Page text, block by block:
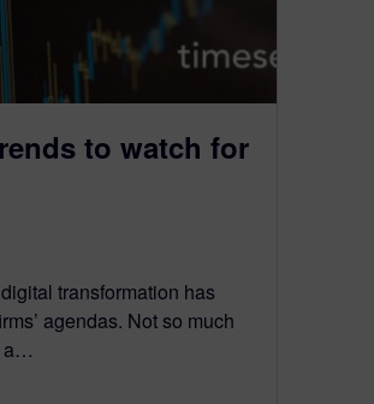
to watch for
transformation has
agendas. Not so much
a…